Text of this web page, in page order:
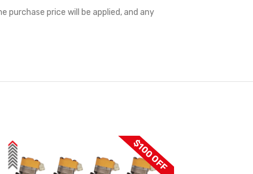
purchase price will be applied, and any
$100 OFF